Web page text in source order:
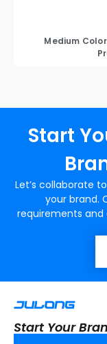
Medium
Start
Let’s collaborate
your brand.
requirements and
Start Your